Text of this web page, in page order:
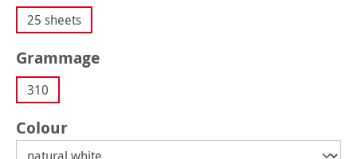
25 sheets
Select
Grammage
310
Select
Colour